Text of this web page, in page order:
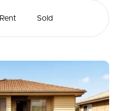
Rent Sold